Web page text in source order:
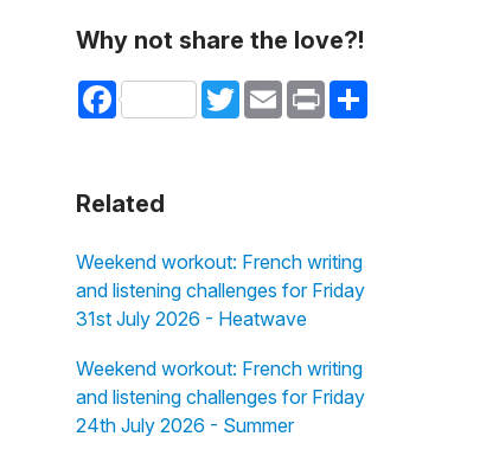
Why not share the love?!
Facebook TwitterEmail Print Share
Related
Weekend workout: French writing
and listening challenges for Friday
31st July 2026 - Heatwave
Weekend workout: French writing
and listening challenges for Friday
24th July 2026 - Summer